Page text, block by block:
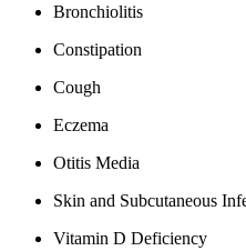
Bronchiolitis
Constipation
Cough
Eczema
Otitis Media
Skin and Subcutaneous
Vitamin D Deficiency